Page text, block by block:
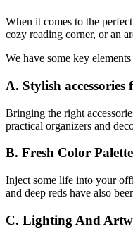
When it comes to the
cozy reading corner, or an
We have some key
A. Stylish
Bringing the right
practical organizers and
B. Fresh Color
Inject some life into your
and deep reds have also
C. Lighting And